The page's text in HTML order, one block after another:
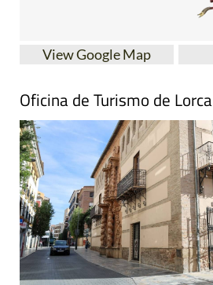
View Google Map
Oficina de Turismo de Lorca